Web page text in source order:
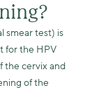
smear test) is
for the HPV
the cervix and
of the